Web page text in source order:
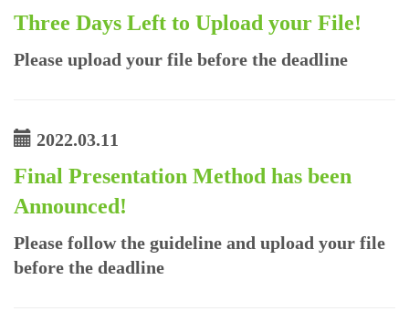
Three Days Left to Upload your File!
Please upload your file before the deadline
2022.03.11
Final Presentation Method has been
Announced!
Please follow the guideline and upload your file
before the deadline